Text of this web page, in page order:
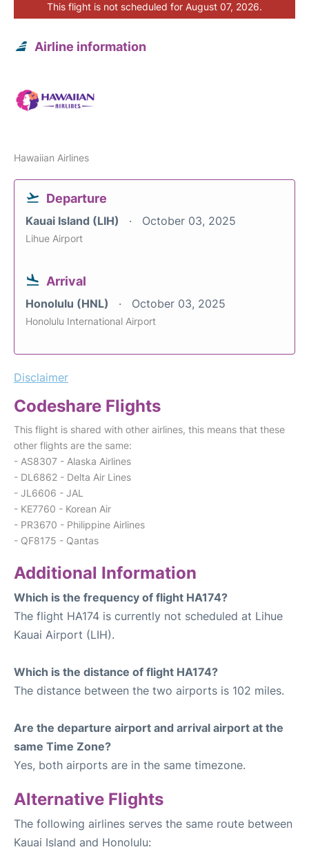
This flight is not scheduled for August 07, 2026.
Airline information
Hawaiian Airlines
Departure
Kauai Island (LIH) October 03, 2025
Lihue Airport
Arrival
Honolulu (HNL) October 03, 2025
Honolulu International Airport
Disclaimer
Codeshare Flights
This flight is shared with other airlines, this means that these
other flights are the same:
- AS8307 - Alaska Airlines
- DL6862 - Delta Air Lines
- JL6606 - JAL
- KE7760 - Korean Air
- PR3670 - Philippine Airlines
- QF8175 - Qantas
Additional Information
Which is the frequency of flight HA174?
The flight HA174 is currently not scheduled at Lihue
Kauai Airport (LIH).
Which is the distance of flight HA174?
The distance between the two airports is 102 miles.
Are the departure airport and arrival airport at the
same Time Zone?
Yes, both airports are in the same timezone.
Alternative Flights
The following airlines serves the same route between
Kauai Island and Honolulu: